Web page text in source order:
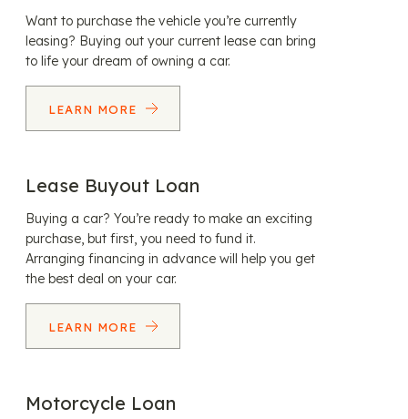
Want to purchase the vehicle you’re currently
leasing? Buying out your current lease can bring
to life your dream of owning a car.
LEARN MORE
Lease Buyout Loan
Buying a car? You’re ready to make an exciting
purchase, but first, you need to fund it.
Arranging financing in advance will help you get
the best deal on your car.
LEARN MORE
Motorcycle Loan